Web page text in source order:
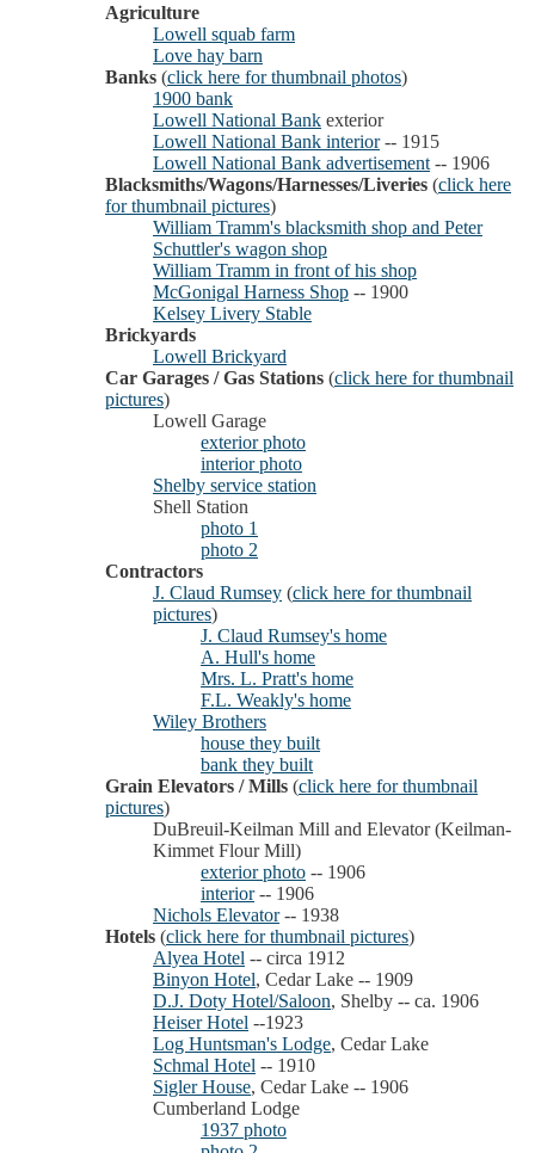
Agriculture
Lowell squab farm
Love hay barn
Banks (click here for thumbnail photos)
1900 bank
Lowell National Bank exterior
Lowell National Bank interior-- 1915
Lowell National Bank advertisement -- 1906
Blacksmiths/Wagons/Harnesses/Liveries (click here
for thumbnail pictures)
William Tramm's blacksmith shop and Peter
Schuttler's wagon shop
William Tramm in front of his shop
McGonigal Harness Shop -- 1900
Kelsey Livery Stable
Brickyards
Lowell Brickyard
Car Garages / Gas Stations (click here for thumbnail
pictures)
Lowell Garage
exterior photo
interior photo
Shelby service station
Shell Station
photo 1
photo 2
Contractors
J. Claud Rumsey (click here for thumbnail
pictures)
J. Claud Rumsey's home
A. Hull's home
Mrs. L. Pratt's home
F.L. Weakly's home
Wiley Brothers
house they built
bank they built
Grain Elevators / Mills (click here for thumbnail
pictures)
DuBreuil-Keilman Mill and Elevator (Keilman-
Kimmet Flour Mill)
exterior photo -- 1906
interior-- 1906
Nichols Elevator-- 1938
Hotels (click here for thumbnail pictures)
Alyea Hotel -- circa 1912
Binyon Hotel, Cedar Lake -- 1909
D.J. Doty Hotel/Saloon, Shelby -- ca. 1906
Heiser Hotel --1923
Log Huntsman's Lodge, Cedar Lake
Schmal Hotel -- 1910
Sigler House, Cedar Lake -- 1906
Cumberland Lodge
1937 photo